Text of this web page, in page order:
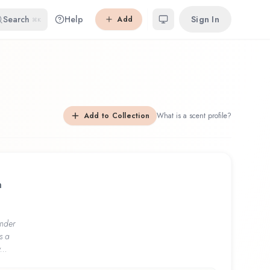
Search ⌘K Help Add Sign In
Add to Collection What is a scent profile?
a